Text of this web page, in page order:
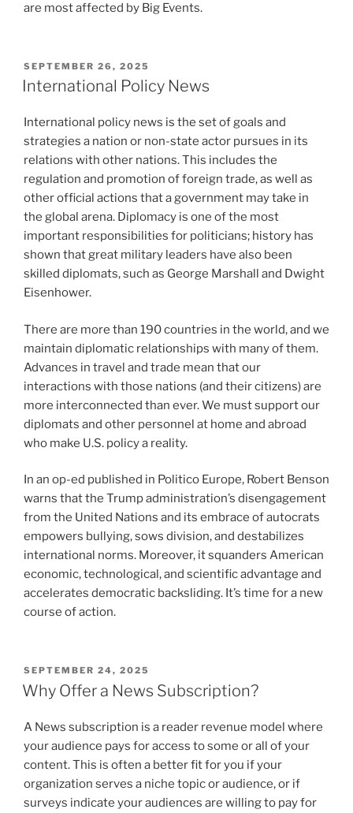
are most affected by Big Events.
POSTED
ON
SEPTEMBER 26, 2025
International Policy News
International policy news is the set of goals and
strategies a nation or non-state actor pursues in its
relations with other nations. This includes the
regulation and promotion of foreign trade, as well as
other official actions that a government may take in
the global arena. Diplomacy is one of the most
important responsibilities for politicians; history has
shown that great military leaders have also been
skilled diplomats, such as George Marshall and Dwight
Eisenhower.
There are more than 190 countries in the world, and we
maintain diplomatic relationships with many of them.
Advances in travel and trade mean that our
interactions with those nations (and their citizens) are
more interconnected than ever. We must support our
diplomats and other personnel at home and abroad
who make U.S. policy a reality.
In an op-ed published in Politico Europe, Robert Benson
warns that the Trump administration’s disengagement
from the United Nations and its embrace of autocrats
empowers bullying, sows division, and destabilizes
international norms. Moreover, it squanders American
economic, technological, and scientific advantage and
accelerates democratic backsliding. It’s time for a new
course of action.
POSTED
ON
SEPTEMBER 24, 2025
Why Offer a News Subscription?
A News subscription is a reader revenue model where
your audience pays for access to some or all of your
content. This is often a better fit for you if your
organization serves a niche topic or audience, or if
surveys indicate your audiences are willing to pay for